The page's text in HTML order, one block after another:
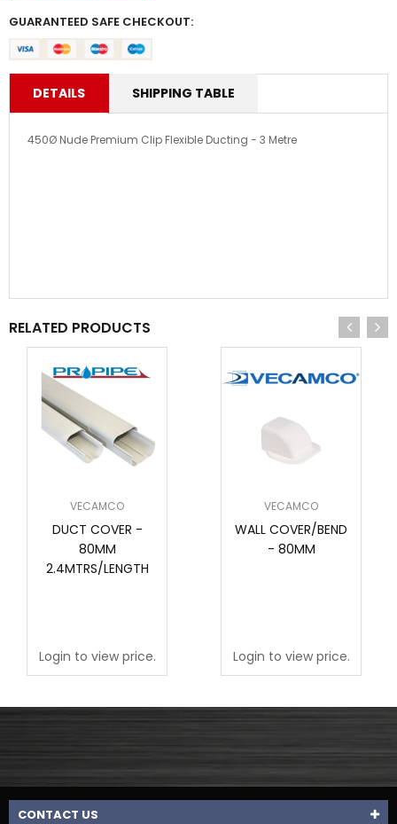
GUARANTEED SAFE CHECKOUT:
DETAILS SHIPPING TABLE
450Ø Nude Premium Clip Flexible Ducting - 3 Metre
RELATED PRODUCTS
VECAMCO
DUCT COVER -
80MM
2.4MTRS/LENGTH
Login to view price.
VECAMCO
WALL COVER/BEND
- 80MM
Login to view price.
CONTACT US